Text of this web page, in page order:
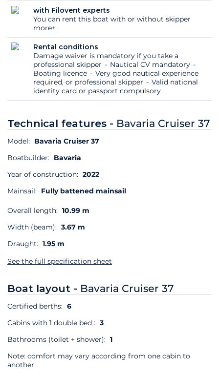
with Filovent experts
You can rent this boat with or without skipper
more+
Rental conditions
Damage waiver is mandatory if you take a
professional skipper
Nautical CV mandatory
Boating licence
Very good nautical experience
required, or professional skipper
Valid national
identity card or passport compulsory
Technical features - Bavaria Cruiser 37
Model: Bavaria Cruiser 37
Boatbuilder: Bavaria
Year of construction: 2022
Mainsail: Fully battened mainsail
Overall length: 10.99 m
Width (beam): 3.67 m
Draught: 1.95 m
See the full specification sheet
Boat layout - Bavaria Cruiser 37
Certified berths: 6
Cabins with 1 double bed : 3
Bathrooms (toilet + shower): 1
Note: comfort may vary according from one cabin to
another